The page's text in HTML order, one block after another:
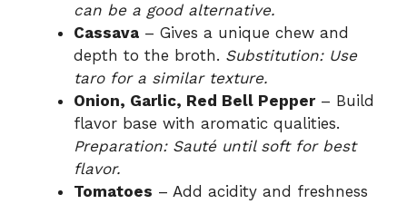
can be a good alternative.
Cassava – Gives a unique chew and
depth to the broth. Substitution: Use
taro for a similar texture.
Onion, Garlic, Red Bell Pepper– Build
flavor base with aromatic qualities.
Preparation: Sauté until soft for best
flavor.
Tomatoes – Add acidity and freshness